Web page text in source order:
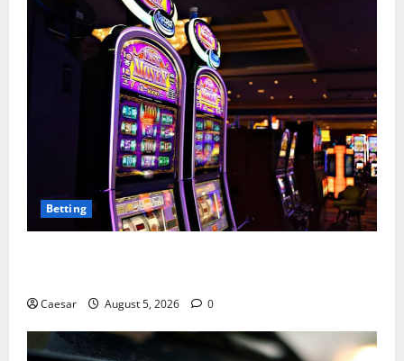
Betting
Caesar August 5, 2026 0